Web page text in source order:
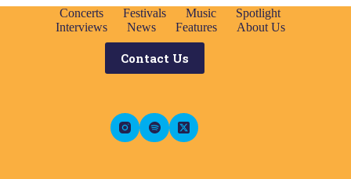
Concerts Festivals Music
Spotlight
Interviews
News Features About Us
Contact Us